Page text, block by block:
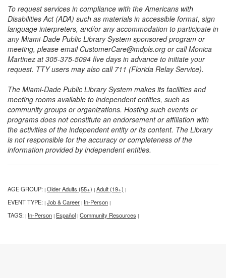
To request services in compliance with the Americans with
Disabilities Act (ADA) such as materials in accessible format, sign
language interpreters, and/or any accommodation to participate in
any Miami-Dade Public Library System sponsored program or
meeting, please email CustomerCare@mdpls.org or call Monica
Martinez at 305-375-5094 five days in advance to initiate your
request. TTY users may also call 711 (Florida Relay Service).
The Miami-Dade Public Library System makes its facilities and
meeting rooms available to independent entities, such as
community groups or organizations. Hosting such events or
programs does not constitute an endorsement or affiliation with
the activities of the independent entity or its content. The Library
is not responsible for the accuracy or completeness of the
information provided by independent entities.
AGE GROUP: | Older Adults (55+) | Adult (19+) |
EVENT TYPE: | Job & Career | In-Person |
TAGS: | In-Person | Español | Community Resources |